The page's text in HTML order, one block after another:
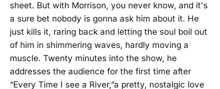
sheet. But with Morrison, you never know, and it's
a sure bet nobody is gonna ask him about it. He
just kills it, raring back and letting the soul boil out
of him in shimmering waves, hardly moving a
muscle. Twenty minutes into the show, he
addresses the audience for the first time after
“Every Time I see a River,”a pretty, nostalgic love